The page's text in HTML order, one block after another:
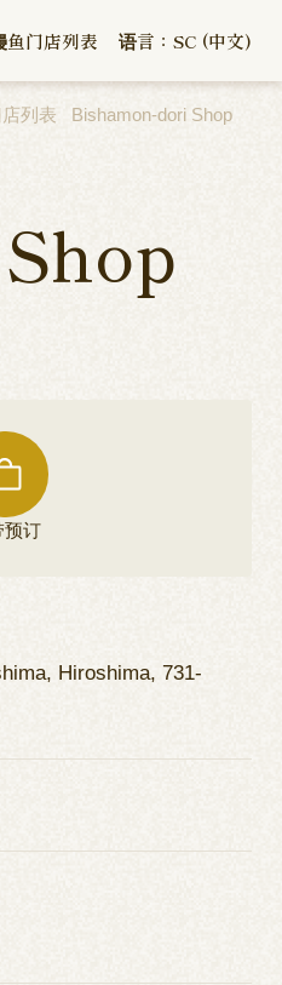
鱼门店列表 语言：SC (中文)
列表 Bishamon-dori Shop
预订
Hiroshima, 731-